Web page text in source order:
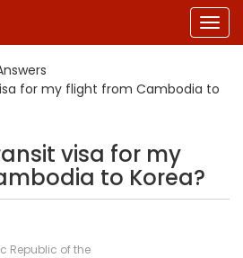
for my flight from Cambodia to
visa for my
to Korea?
Republic of the